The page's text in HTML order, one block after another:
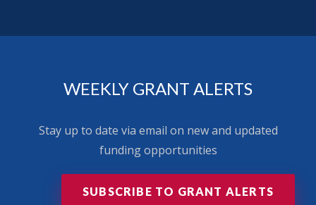
WEEKLY GRANT ALERTS
Stay up to date via email on new and updated
funding opportunities
SUBSCRIBE TO GRANT ALERTS